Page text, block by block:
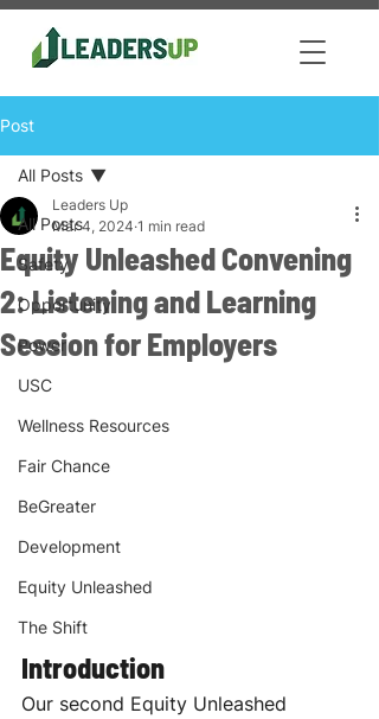
Post
All Posts
Safety
Opportunity
Power
USC
Wellness Resources
Fair Chance
BeGreater
Development
Equity Unleashed
The Shift
All Posts
Equity Unleashed Convening
2: Listening and Learning
Session for Employers
Leaders Up
Mar 4, 2024 1 min read
Introduction
Our second Equity Unleashed